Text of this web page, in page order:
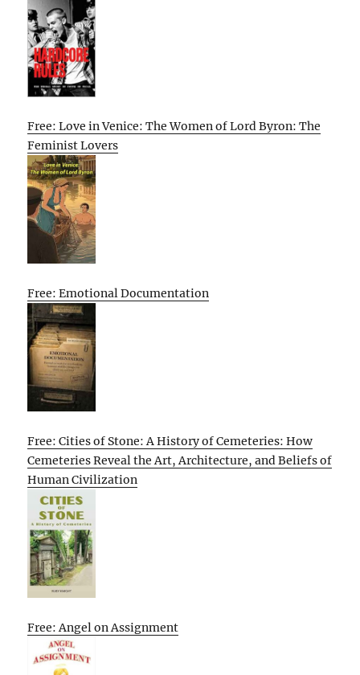
Free: Love in Venice: The Women of Lord Byron: The
Feminist Lovers
Free: Emotional Documentation
Free: Cities of Stone: A History of Cemeteries: How
Cemeteries Reveal the Art, Architecture, and Beliefs of
Human Civilization
Free: Angel on Assignment